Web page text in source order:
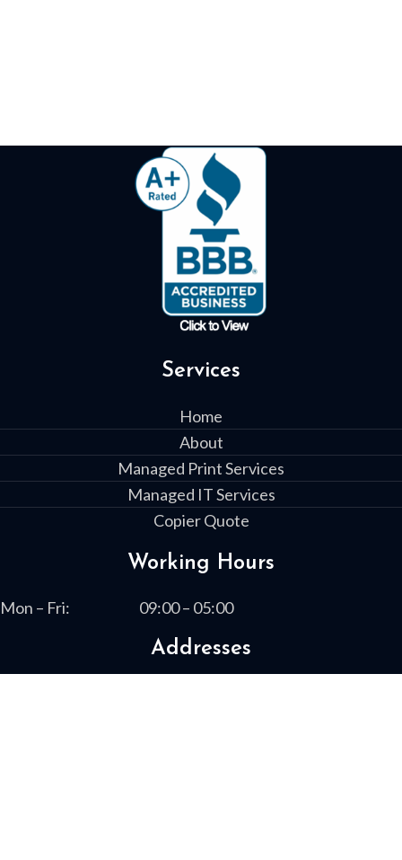
Services
Home
About
Managed Print Services
Managed IT Services
Copier Quote
Working Hours
Mon – Fri: 09:00 – 05:00
Addresses